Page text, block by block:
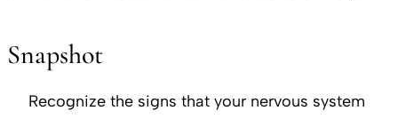
Snapshot
Recognize the signs that your nervous system